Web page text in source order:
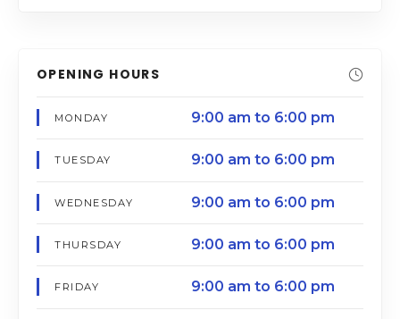
OPENING HOURS
MONDAY 9:00 am to 6:00 pm
TUESDAY 9:00 am to 6:00 pm
WEDNESDAY 9:00 am to 6:00 pm
THURSDAY 9:00 am to 6:00 pm
FRIDAY 9:00 am to 6:00 pm